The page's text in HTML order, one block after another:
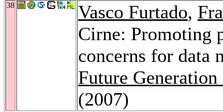
38 Vasco Furtado,
Cirne: Promoting
concerns for data
Future
(2007)